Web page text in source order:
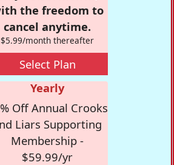
the freedom to
cancel anytime.
$5.99/month thereafter
Select Plan
Yearly
Off Annual Crooks
Liars Supporting
Membership -
$59.99/yr